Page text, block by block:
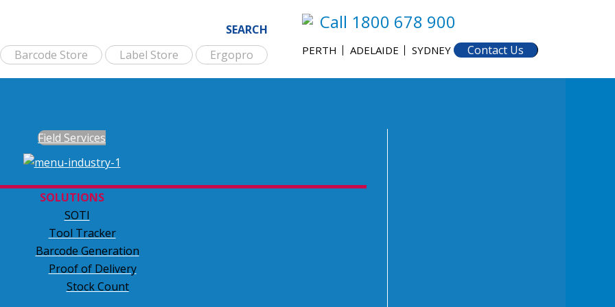
SEARCH
Barcode Store
Label Store Ergopro
Call 1800 678 900
PERTH ADELAIDE SYDNEY Contact Us
Field Services
SOLUTIONS
SOTI
Tool Tracker
Barcode Generation
Proof of Delivery
Stock Count